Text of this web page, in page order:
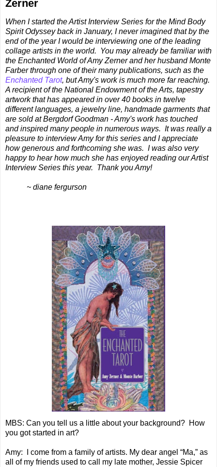
Zerner
When I started the Artist Interview Series for the Mind Body
Spirit Odyssey back in January, I never imagined that by the
end of the year I would be interviewing one of the leading
collage artists in the world. You may already be familiar with
the Enchanted World of Amy Zerner and her husband Monte
Farber through one of their many publications, such as the
Enchanted Tarot, but Amy's work is much more far reaching.
A recipient of the National Endowment of the Arts, tapestry
artwork that has appeared in over 40 books in twelve
different languages, a jewelry line, handmade garments that
are sold at Bergdorf Goodman - Amy's work has touched
and inspired many people in numerous ways. It was really a
pleasure to interview Amy for this series and I appreciate
how generous and forthcoming she was. I was also very
happy to hear how much she has enjoyed reading our Artist
Interview Series this year. Thank you Amy!
~ diane fergurson
MBS: Can you tell us a little about your background? How
you got started in art?
Amy: I come from a family of artists. My dear angel “Ma,” as
all of my friends used to call my late mother, Jessie Spicer